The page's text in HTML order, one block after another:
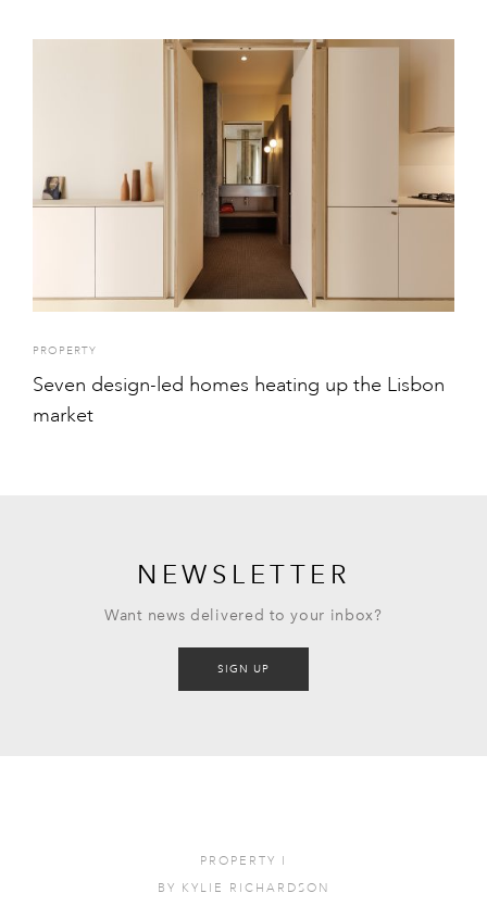
PROPERTY
Seven design-led homes heating up the Lisbon
market
NEWSLETTER
Want news delivered to your inbox?
SIGN UP
PROPERTY I
BY KYLIE RICHARDSON